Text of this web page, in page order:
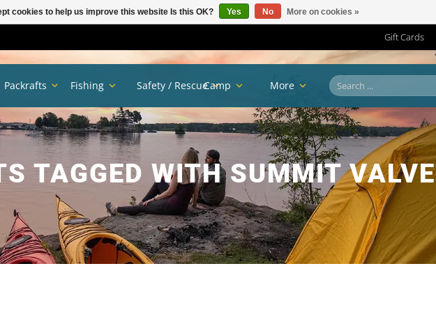
Gift Cards
TAGGED WITH SUMMIT VALVE
Packrafts Fishing Safety / RescueCamp More
cookies to help us improve this website Is this OK? Yes No More on cookies »